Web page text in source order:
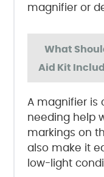
magnifier or
What
Aid Kit
A magnifier is
needing help
markings on
also make it
low-light